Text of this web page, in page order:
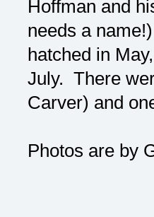
Hoffman and
needs a
hatched in
July. There
Carver) and
Photos are by